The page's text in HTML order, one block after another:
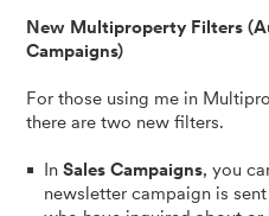
New Multiproperty Filters
Campaigns)
For those using me in
there are two new filters.
InSales Campaigns, you
newsletter campaign is